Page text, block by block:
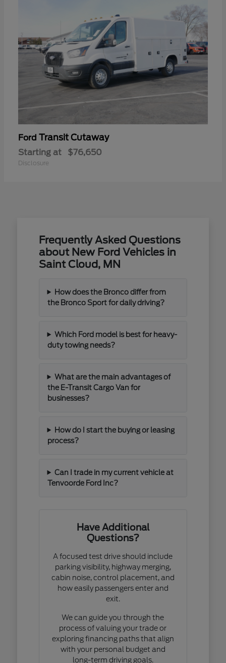
Ford Transit Cutaway
Starting at $76,650
Disclosure
Frequently Asked Questions
about New Ford Vehicles in
Saint Cloud, MN
How does the Bronco differ from
the Bronco Sport for daily driving?
Which Ford model is best for heavy-
duty towing needs?
What are the main advantages of
the E-Transit Cargo Van for
businesses?
How do I start the buying or leasing
process?
Can I trade in my current vehicle at
Tenvoorde Ford Inc?
Have Additional
Questions?
A focused test drive should include
parking visibility, highway merging,
cabin noise, control placement, and
how easily passengers enter and
exit.
We can guide you through the
process of valuing your trade or
exploring financing paths that align
with your personal budget and
long-term driving goals.